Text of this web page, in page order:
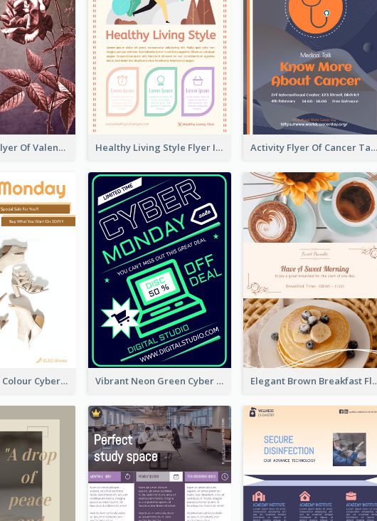
Informative Flyer Of Valentine Activities In Dark Colour Tone Healthy Living Style Flyer In Warm Colour Tone Activity Flyer Of Cancer Talk In Dark Colour Tone
Elegant Light Colour Cyber Monday Flyer Vibrant Neon Green Cyber Monday Deal Flyer Design Ideas Elegant Brown